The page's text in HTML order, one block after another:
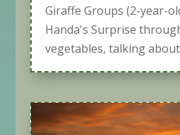
Giraffe Groups (2-year-
Handa's Surprise
vegetables, talking